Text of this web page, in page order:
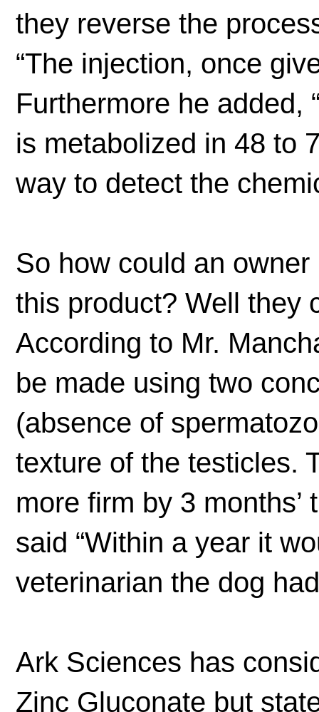
they reverse the
“The injection, once
Furthermore he added,
is metabolized in 48 to
way to detect the
So how could an
this product? Well they
According to Mr.
be made using two
(absence of
texture of the testicles.
more firm by 3
said “Within a year it
veterinarian the dog
Ark Sciences has
Zinc Gluconate but